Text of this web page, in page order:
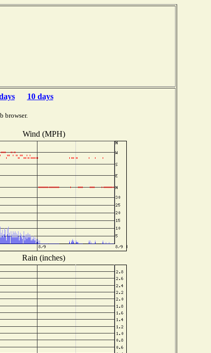
10 days
browser.
Wind (MPH)
Rain (inches)